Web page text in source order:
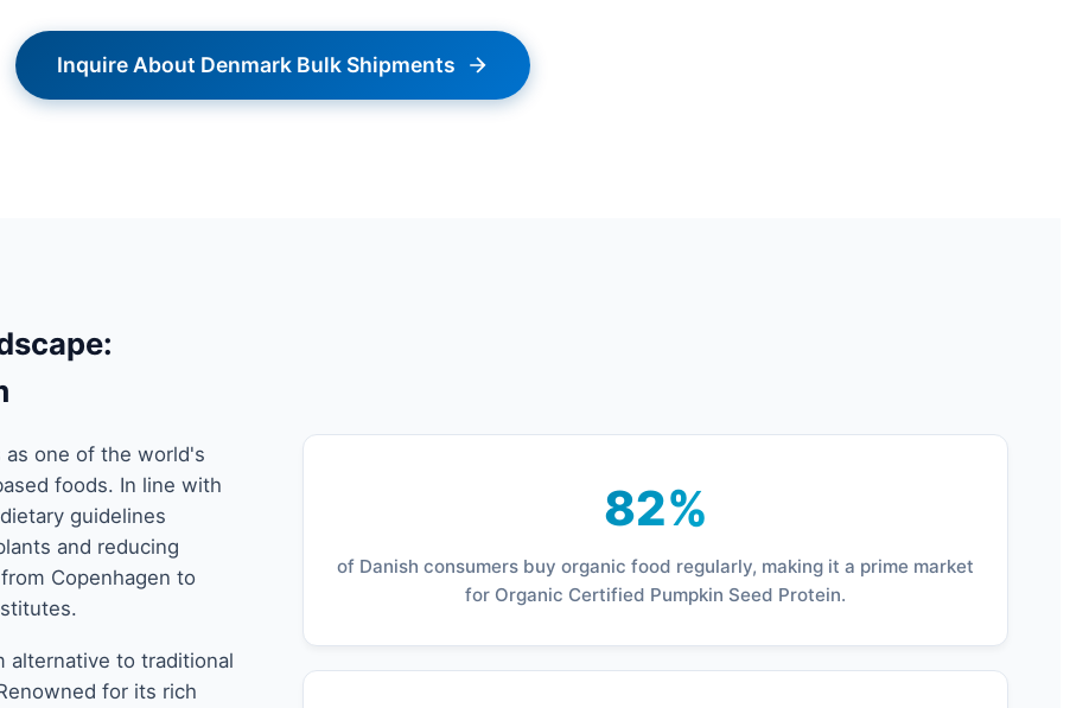
Inquire About Denmark Bulk Shipments
one of the world's
foods. In line with
guidelines
and reducing
Copenhagen to
alternative to traditional
for its rich
82%
of Danish consumers buy organic food regularly, making it a prime market
for Organic Certified Pumpkin Seed Protein.